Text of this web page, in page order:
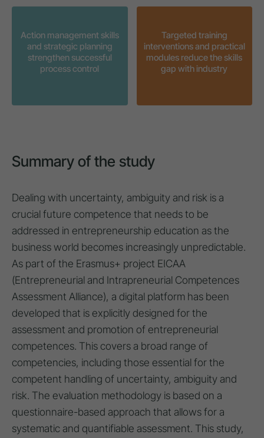
Action management skills
and strategic planning
strengthen successful
process control
Targeted training
interventions and practical
modules reduce the skills
gap with industry
Summary of the study
Dealing with uncertainty, ambiguity and risk is a
crucial future competence that needs to be
addressed in entrepreneurship education as the
business world becomes increasingly unpredictable.
As part of the Erasmus+ project EICAA
(Entrepreneurial and Intrapreneurial Competences
Assessment Alliance), a digital platform has been
developed that is explicitly designed for the
assessment and promotion of entrepreneurial
competences. This covers a broad range of
competencies, including those essential for the
competent handling of uncertainty, ambiguity and
risk. The evaluation methodology is based on a
questionnaire-based approach that allows for a
systematic and quantifiable assessment. This study,